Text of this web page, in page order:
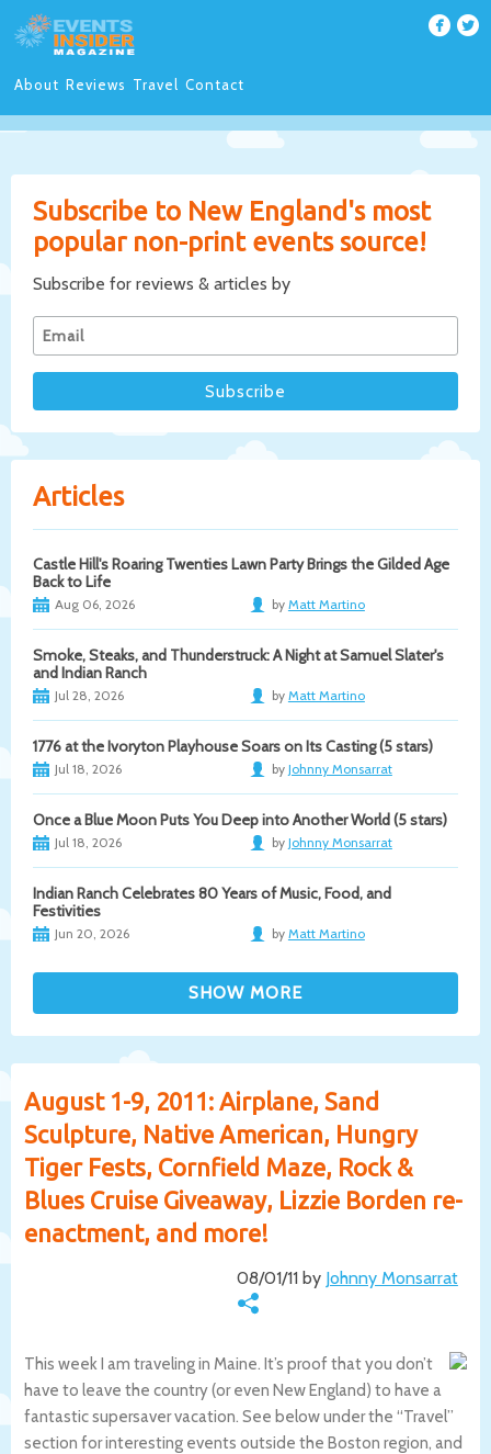
About Reviews Travel Contact
Subscribe to New England's most
popular non-print events source!
Subscribe for reviews & articles by
Articles
Castle Hill's Roaring Twenties Lawn Party Brings the Gilded Age
Back to Life
Aug 06, 2026 by Matt Martino
Smoke, Steaks, and Thunderstruck: A Night at Samuel Slater's
and Indian Ranch
Jul 28, 2026 by Matt Martino
1776 at the Ivoryton Playhouse Soars on Its Casting (5 stars)
Jul 18, 2026 by Johnny Monsarrat
Once a Blue Moon Puts You Deep into Another World (5 stars)
Jul 18, 2026 by Johnny Monsarrat
Indian Ranch Celebrates 80 Years of Music, Food, and
Festivities
Jun 20, 2026 by Matt Martino
August 1-9, 2011: Airplane, Sand
Sculpture, Native American, Hungry
Tiger Fests, Cornfield Maze, Rock &
Blues Cruise Giveaway, Lizzie Borden re-
enactment, and more!
08/01/11 by Johnny Monsarrat
This week I am traveling in Maine. It’s proof that you don’t
have to leave the country (or even New England) to have a
fantastic supersaver vacation. See below under the “Travel”
section for interesting events outside the Boston region, and